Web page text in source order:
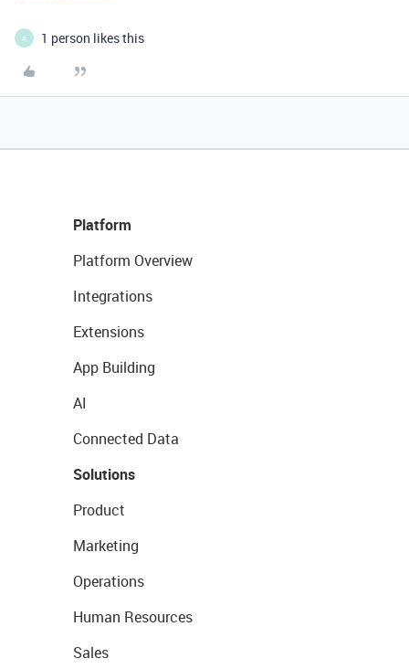
A 1 person likes this
Platform
Platform Overview
Integrations
Extensions
App Building
AI
Connected Data
Solutions
Product
Marketing
Operations
Human Resources
Sales